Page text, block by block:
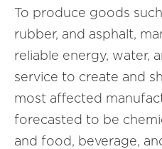
To produce goods
rubber, and asphalt,
reliable energy, water,
service to create and
most affected
forecasted to be
and food, beverage,